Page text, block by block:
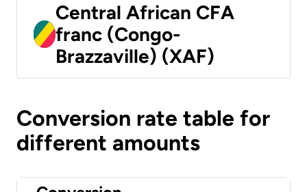
Central African CFA
franc (Congo-
Brazzaville) (XAF)
Conversion rate table for
different amounts